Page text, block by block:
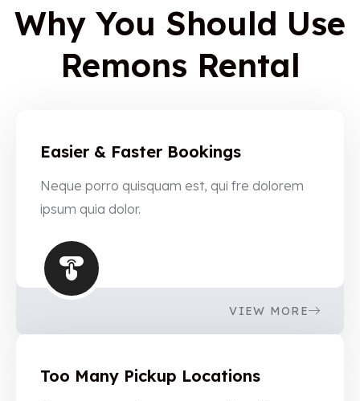
Why You Should Use
Remons Rental
Easier & Faster Bookings
Neque porro quisquam est, qui fre dolorem
ipsum quia dolor.
VIEW MORE
Too Many Pickup Locations